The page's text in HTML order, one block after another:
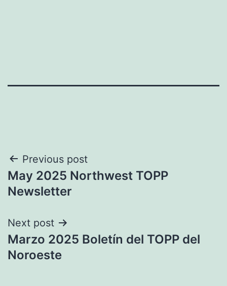
Post
navigation
Previous post
May 2025 Northwest TOPP
Newsletter
Next post
Marzo 2025 Boletín del TOPP del
Noroeste